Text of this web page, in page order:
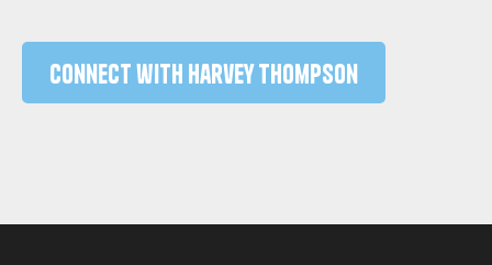
Connect with Harvey Thompson